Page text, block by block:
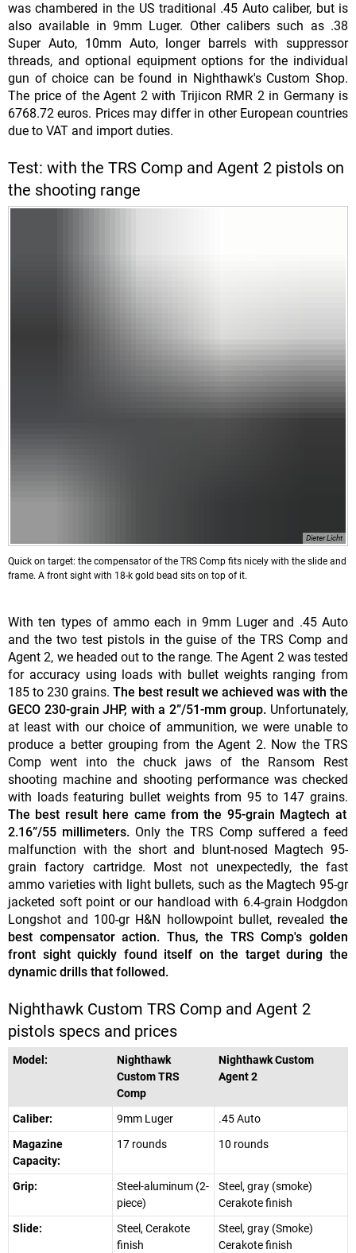
was chambered in the US traditional .45 Auto caliber, but is
also available in 9mm Luger. Other calibers such as .38
Super Auto, 10mm Auto, longer barrels with suppressor
threads, and optional equipment options for the individual
gun of choice can be found in Nighthawk's Custom Shop.
The price of the Agent 2 with Trijicon RMR 2 in Germany is
6768.72 euros. Prices may differ in other European countries
due to VAT and import duties.
Test: with the TRS Comp and Agent 2 pistols on
the shooting range
Dieter Licht
Quick on target: the compensator of the TRS Comp fits nicely with the slide and
frame. A front sight with 18-k gold bead sits on top of it.
With ten types of ammo each in 9mm Luger and .45 Auto
and the two test pistols in the guise of the TRS Comp and
Agent 2, we headed out to the range. The Agent 2 was tested
for accuracy using loads with bullet weights ranging from
185 to 230 grains. The best result we achieved was with the
GECO 230-grain JHP, with a 2”/51-mm group. Unfortunately,
at least with our choice of ammunition, we were unable to
produce a better grouping from the Agent 2. Now the TRS
Comp went into the chuck jaws of the Ransom Rest
shooting machine and shooting performance was checked
with loads featuring bullet weights from 95 to 147 grains.
The best result here came from the 95-grain Magtech at
2.16”/55 millimeters. Only the TRS Comp suffered a feed
malfunction with the short and blunt-nosed Magtech 95-
grain factory cartridge. Most not unexpectedly, the fast
ammo varieties with light bullets, such as the Magtech 95-gr
jacketed soft point or our handload with 6.4-grain Hodgdon
Longshot and 100-gr H&N hollowpoint bullet, revealed the
best compensator action. Thus, the TRS Comp's golden
front sight quickly found itself on the target during the
dynamic drills that followed.
Nighthawk Custom TRS Comp and Agent 2
pistols specs and prices
Model:
Nighthawk
Custom TRS
Comp
Nighthawk Custom
Agent 2
Caliber: 9mm Luger
.45 Auto
Magazine
Capacity:
17 rounds 10 rounds
Grip:
Steel-aluminum (2-
piece)
Steel, gray (smoke)
Cerakote finish
Slide:
Steel, Cerakote
finish
Steel, gray (Smoke)
Cerakote finish